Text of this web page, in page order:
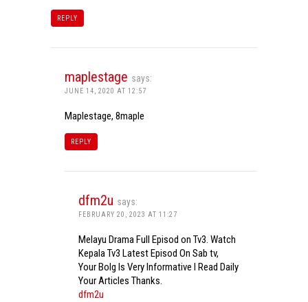
REPLY
maplestage says:
JUNE 14, 2020 AT 12:57
Maplestage, 8maple
REPLY
dfm2u says:
FEBRUARY 20, 2023 AT 11:27
Melayu Drama Full Episod on Tv3. Watch
Kepala Tv3 Latest Episod On Sab tv,
Your Bolg Is Very Informative I Read Daily
Your Articles Thanks.
dfm2u